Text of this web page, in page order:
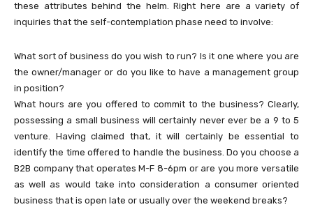
these attributes behind the helm. Right here are a variety of
inquiries that the self-contemplation phase need to involve:
What sort of business do you wish to run? Is it one where you are
the owner/manager or do you like to have a management group
in position?
What hours are you offered to commit to the business? Clearly,
possessing a small business will certainly never ever be a 9 to 5
venture. Having claimed that, it will certainly be essential to
identify the time offered to handle the business. Do you choose a
B2B company that operates M-F 8-6pm or are you more versatile
as well as would take into consideration a consumer oriented
business that is open late or usually over the weekend breaks?